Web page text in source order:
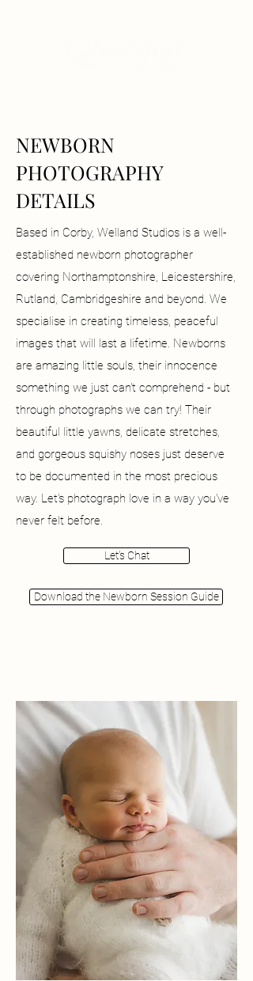
NEWBORN
PHOTOGRAPHY
DETAILS
Based in Corby, Welland Studios is a well-
established newborn photographer
covering Northamptonshire, Leicestershire,
Rutland, Cambridgeshire and beyond. We
specialise in creating timeless, peaceful
images that will last a lifetime. Newborns
are amazing little souls, their innocence
something we just can't comprehend - but
through photographs we can try! Their
beautiful little yawns, delicate stretches,
and gorgeous squishy noses just deserve
to be documented in the most precious
way. Let's photograph love in a way you've
never felt before.
Let's Chat
Download the Newborn Session Guide